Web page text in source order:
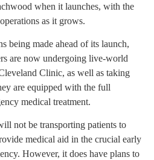
when it launches, with the
as it grows.
being made ahead of its launch,
are now undergoing live-world
Clinic, as well as taking
are equipped with the full
medical treatment.
not be transporting patients to
medical aid in the crucial early
However, it does have plans to